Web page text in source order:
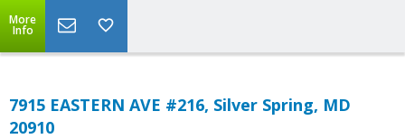
More
Info
7915 EASTERN AVE #216, Silver Spring, MD
20910